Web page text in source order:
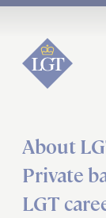
About
Private
LGT